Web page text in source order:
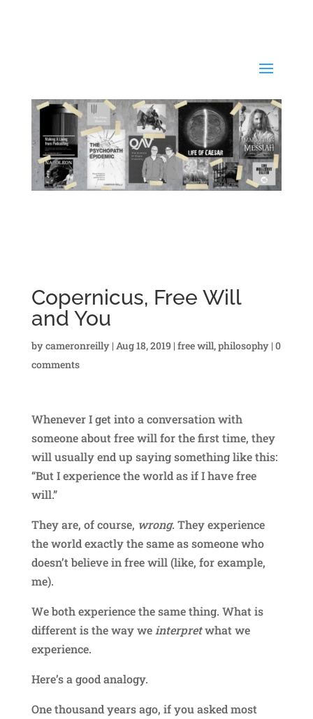
Copernicus, Free Will
and You
bycameronreilly| Aug 18, 2019 | free will,philosophy| 0
comments
Whenever I get into a conversation with
someone about free will for the first time, they
will usually end up saying something like this:
“But I experience the world as if I have free
will.”
They are, of course, wrong. They experience
the world exactly the same as someone who
doesn’t believe in free will (like, for example,
me).
We both experience the same thing. What is
different is the way we interpretwhat we
experience.
Here’s a good analogy.
One thousand years ago, if you asked most